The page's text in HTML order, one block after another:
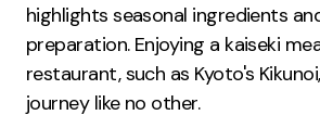
highlights seasonal ingredients
preparation. Enjoying a kaiseki
restaurant, such as Kyoto's
journey like no other.